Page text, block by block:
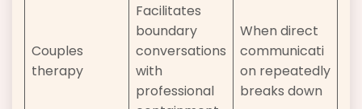
Couples
therapy
Facilitates
boundary
conversations
with
professional
When direct
communicati
on repeatedly
breaks down